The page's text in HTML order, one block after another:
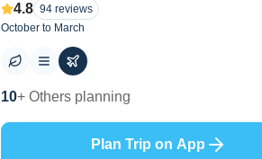
4.8 94 reviews
October to March
18+ Places to visit
Plan Trip on App